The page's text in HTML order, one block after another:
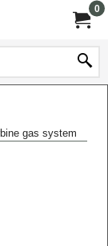
0
gas system